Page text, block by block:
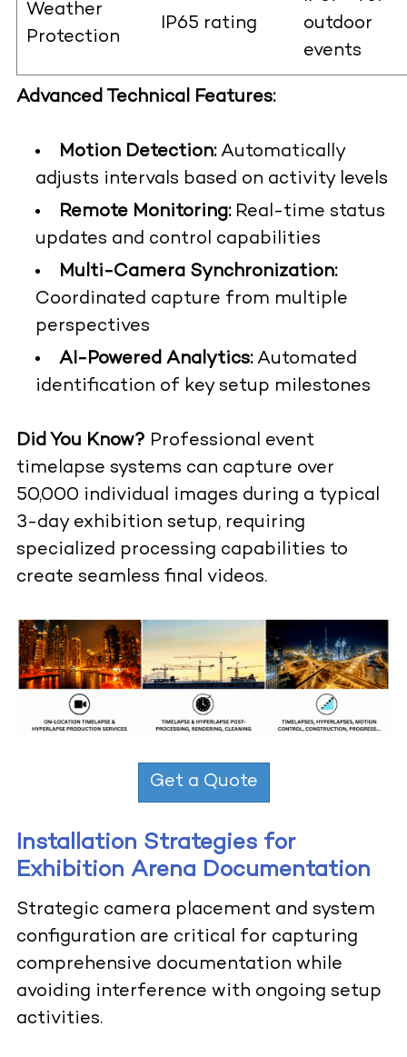
Weather
Protection
IP65 rating
outdoor
events
Advanced Technical Features:
Motion Detection:Automatically
adjusts intervals based on activity levels
Remote Monitoring:Real-time status
updates and control capabilities
Multi-Camera Synchronization:
Coordinated capture from multiple
perspectives
AI-Powered Analytics:Automated
identification of key setup milestones
Did You Know? Professional event
timelapse systems can capture over
50,000 individual images during a typical
3-day exhibition setup, requiring
specialized processing capabilities to
create seamless final videos.
Get a Quote
Installation Strategies for
Exhibition Arena Documentation
Strategic camera placement and system
configuration are critical for capturing
comprehensive documentation while
avoiding interference with ongoing setup
activities.